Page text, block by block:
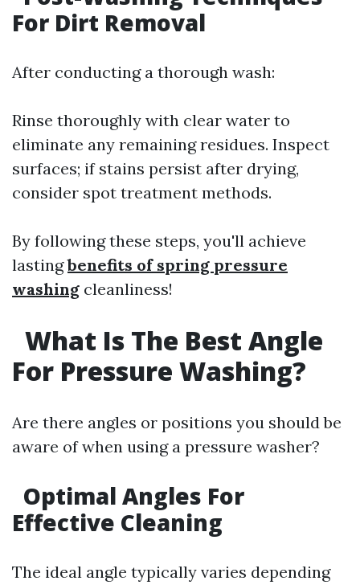
For Dirt Removal
After conducting a thorough wash:
Rinse thoroughly with clear water to
eliminate any remaining residues. Inspect
surfaces; if stains persist after drying,
consider spot treatment methods.
By following these steps, you'll achieve
lastingbenefits of spring pressure
washing cleanliness!
What Is The Best Angle
For Pressure Washing?
Are there angles or positions you should be
aware of when using a pressure washer?
Optimal Angles For
Effective Cleaning
The ideal angle typically varies depending